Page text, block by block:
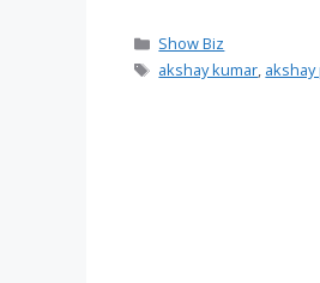
Categories
Show Biz
Tags
akshay kumar, akshay